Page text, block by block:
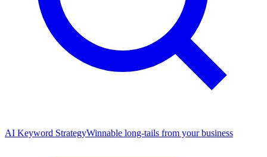
AI Keyword StrategyWinnable long-tails from your business